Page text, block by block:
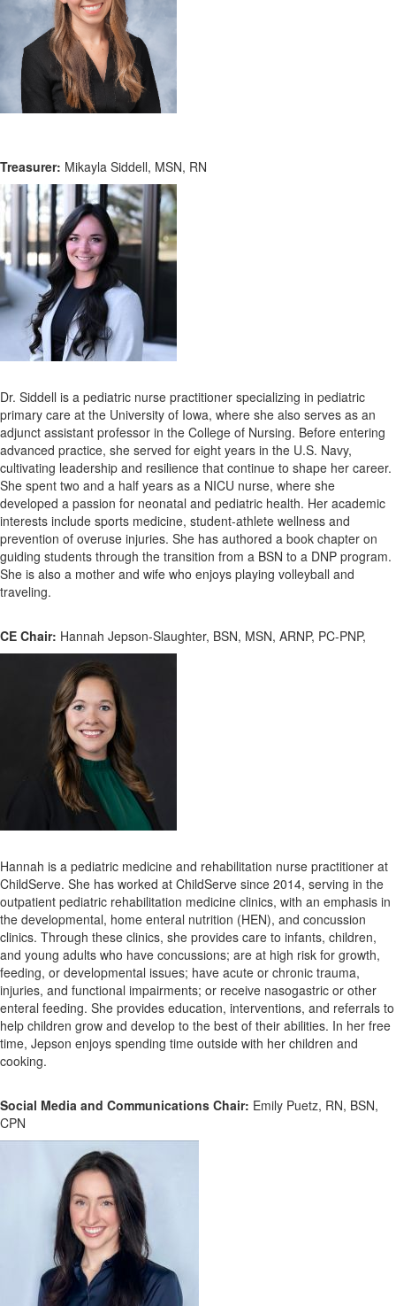
Treasurer: Mikayla Siddell, MSN, RN
Dr. Siddell is a pediatric nurse practitioner specializing in pediatric
primary care at the University of Iowa, where she also serves as an
adjunct assistant professor in the College of Nursing. Before entering
advanced practice, she served for eight years in the U.S. Navy,
cultivating leadership and resilience that continue to shape her career.
She spent two and a half years as a NICU nurse, where she
developed a passion for neonatal and pediatric health. Her academic
interests include sports medicine, student-athlete wellness and
prevention of overuse injuries. She has authored a book chapter on
guiding students through the transition from a BSN to a DNP program.
She is also a mother and wife who enjoys playing volleyball and
traveling.
CE Chair: Hannah Jepson-Slaughter, BSN, MSN, ARNP, PC-PNP,
Hannah is a pediatric medicine and rehabilitation nurse practitioner at
ChildServe. She has worked at ChildServe since 2014, serving in the
outpatient pediatric rehabilitation medicine clinics, with an emphasis in
the developmental, home enteral nutrition (HEN), and concussion
clinics. Through these clinics, she provides care to infants, children,
and young adults who have concussions; are at high risk for growth,
feeding, or developmental issues; have acute or chronic trauma,
injuries, and functional impairments; or receive nasogastric or other
enteral feeding. She provides education, interventions, and referrals to
help children grow and develop to the best of their abilities. In her free
time, Jepson enjoys spending time outside with her children and
cooking.
Social Media and Communications Chair: Emily Puetz, RN, BSN,
CPN